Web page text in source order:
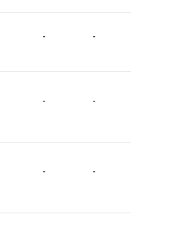
- -
- -
- -